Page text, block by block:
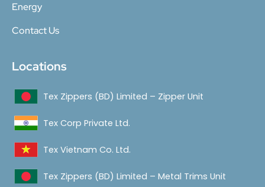
Energy
Contact Us
Locations
Tex Zippers (BD) Limited – Zipper Unit
Tex Corp Private Ltd.
Tex Vietnam Co. Ltd.
Tex Zippers (BD) Limited – Metal Trims Unit